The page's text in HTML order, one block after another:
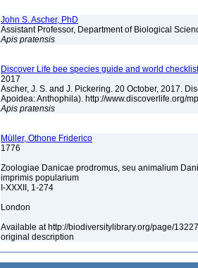
John S. Ascher, PhD
Assistant Professor, Department of Biological
Apis pratensis
Discover Life bee species guide and world
2017
Ascher, J. S. and J. Pickering. 20 October, 2017.
Apoidea: Anthophila). http://www.discoverlife.org/
Apis pratensis
Müller, Othone Friderico
1776
Zoologiae Danicae prodromus, seu animalium
imprimis popularium
I-XXXII, 1-274
London
Available at http://biodiversitylibrary.org/page/
original description